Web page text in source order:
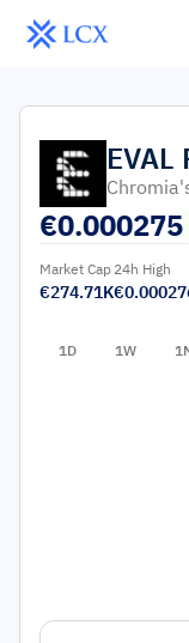
EVAL
€0.000275
Market Cap
€274.71K
24h High
1D 1W